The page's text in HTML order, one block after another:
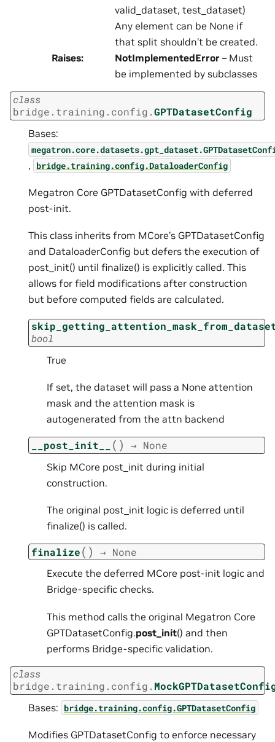
valid_dataset, test_dataset)
Any element can be None if
that split shouldn’t be created.
Raises: NotImplementedError– Must
be implemented by subclasses
class
bridge.training.config.GPTDatasetConfig
Bases:
, bridge.training.config.DataloaderConfig
Megatron Core GPTDatasetConfig with deferred
post-init.
This class inherits from MCore’s GPTDatasetConfig
and DataloaderConfig but defers the execution of
post_init() until finalize() is explicitly called. This
allows for field modifications after construction
but before computed fields are calculated.
bool
True
If set, the dataset will pass a None attention
mask and the attention mask is
autogenerated from the attn backend
__post_init__ ( ) → None
Skip MCore post_init during initial
construction.
The original post_init logic is deferred until
finalize() is called.
finalize( ) → None
Execute the deferred MCore post-init logic and
Bridge-specific checks.
This method calls the original Megatron Core
GPTDatasetConfig.post_init() and then
performs Bridge-specific validation.
class
bridge.training.config.
Bases: bridge.training.config.GPTDatasetConfig
Modifies GPTDatasetConfig to enforce necessary